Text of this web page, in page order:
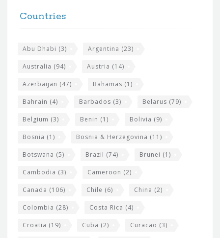
Countries
Abu Dhabi (3) Argentina (23)
Australia (94) Austria (14)
Azerbaijan (47) Bahamas (1)
Bahrain (4) Barbados (3) Belarus (79)
Belgium (3) Benin (1) Bolivia (9)
Bosnia (1) Bosnia & Herzegovina (11)
Botswana (5) Brazil (74) Brunei (1)
Cambodia (3) Cameroon (2)
Canada (106) Chile (6) China (2)
Colombia (28) Costa Rica (4)
Croatia (19) Cuba (2) Curacao (3)